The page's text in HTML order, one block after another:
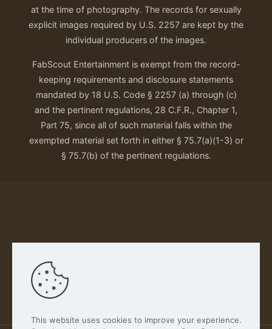
at the time of photography. The records for sexually
explicit images required by U.S. 2257 are kept by the
individual producers of the images.
FabScout Entertainment is exempt from the record-
keeping requirements and disclosure statements
mandated by 18 U.S. Code § 2257 (a) through (c)
and the pertinent regulations, 28 C.F.R., Chapter 1,
Part 75, since all of such material falls within the
exempted material set forth in either § 75.7(a)(1-3) or
§ 75.7(b) of the pertinent regulations.
Our Privacy Policy
This website uses cookies to improve your experience.